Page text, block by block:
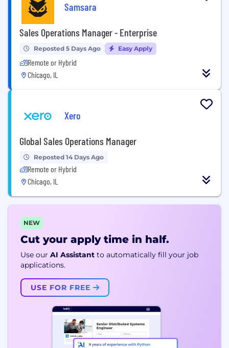
Samsara
Sales Operations Manager - Enterprise
Reposted 5 Days Ago Easy Apply
Remote or Hybrid
Chicago, IL
Xero
Global Sales Operations Manager
Reposted 14 Days Ago
Remote or Hybrid
Chicago, IL
NEW
Cut your apply time in half.
Use our AI Assistant to automatically fill your job
applications.
USE FOR FREE